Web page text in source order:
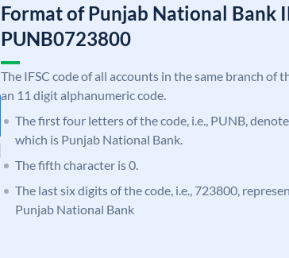
Format of Punjab National Bank
PUNB0723800
The IFSC code of all accounts in the same branch of
an 11 digit alphanumeric code.
The first four letters of the code, i.e., PUNB,
which is Punjab National Bank.
The fifth character is 0.
The last six digits of the code, i.e., 723800,
Punjab National Bank